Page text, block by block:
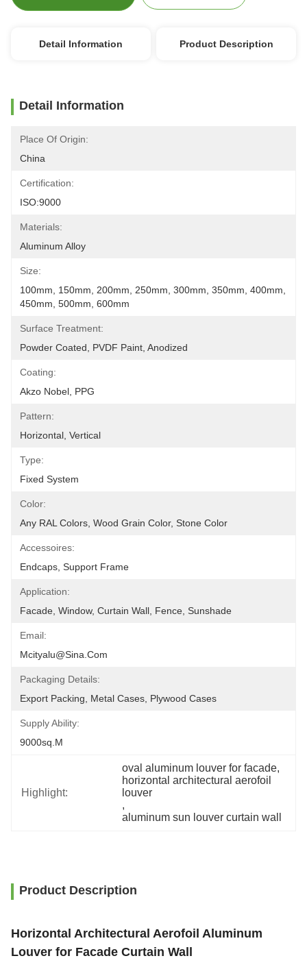
Detail Information Product Description
Detail Information
Place Of Origin:
China
Certification:
ISO:9000
Materials:
Aluminum Alloy
Size:
100mm, 150mm, 200mm, 250mm, 300mm, 350mm, 400mm,
450mm, 500mm, 600mm
Surface Treatment:
Powder Coated, PVDF Paint, Anodized
Coating:
Akzo Nobel, PPG
Pattern:
Horizontal, Vertical
Type:
Fixed System
Color:
Any RAL Colors, Wood Grain Color, Stone Color
Accessoires:
Endcaps, Support Frame
Application:
Facade, Window, Curtain Wall, Fence, Sunshade
Email:
Mcityalu@sina.com
Packaging Details:
Export Packing, Metal Cases, Plywood Cases
Supply Ability:
9000sq.m
Highlight:
oval aluminum louver for facade,
horizontal architectural aerofoil
louver
,
aluminum sun louver curtain wall
Product Description
Horizontal Architectural Aerofoil Aluminum
Louver for Facade Curtain Wall